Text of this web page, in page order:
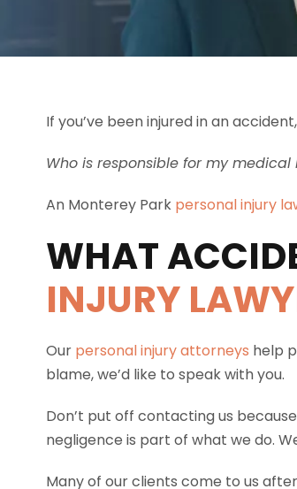
If you’ve been injured in an
Who is responsible for my
An Monterey Park personal injury
WHAT
INJURY
Our personal injury attorneys help
blame, we’d like to speak with you.
Don’t put off contacting us
negligence is part of what we do.
Many of our clients come to us